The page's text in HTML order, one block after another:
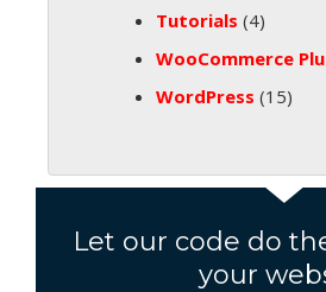
Tutorials (4)
WooCommerce
WordPress (15)
Let our code do
your